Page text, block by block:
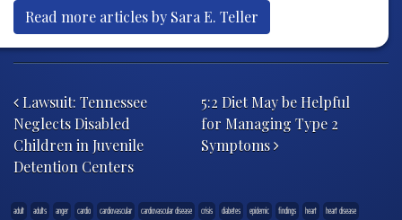
Read more articles by Sara E. Teller
Lawsuit: Tennessee
Neglects Disabled
Children in Juvenile
Detention Centers
5:2 Diet May be Helpful
for Managing Type 2
Symptoms
adult adults anger cardio cardiovascular cardiovascular disease crisis diabetes epidemic findings heart
heart disease